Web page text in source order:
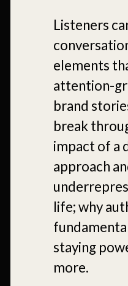
Listeners
elements
attention-
brand
break
impact of a
approach
life; why
staying
more.